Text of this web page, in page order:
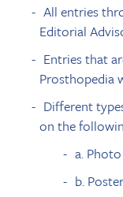
All entries
Editorial
Entries that
Prosthopedia
Different
on the
a.
b.